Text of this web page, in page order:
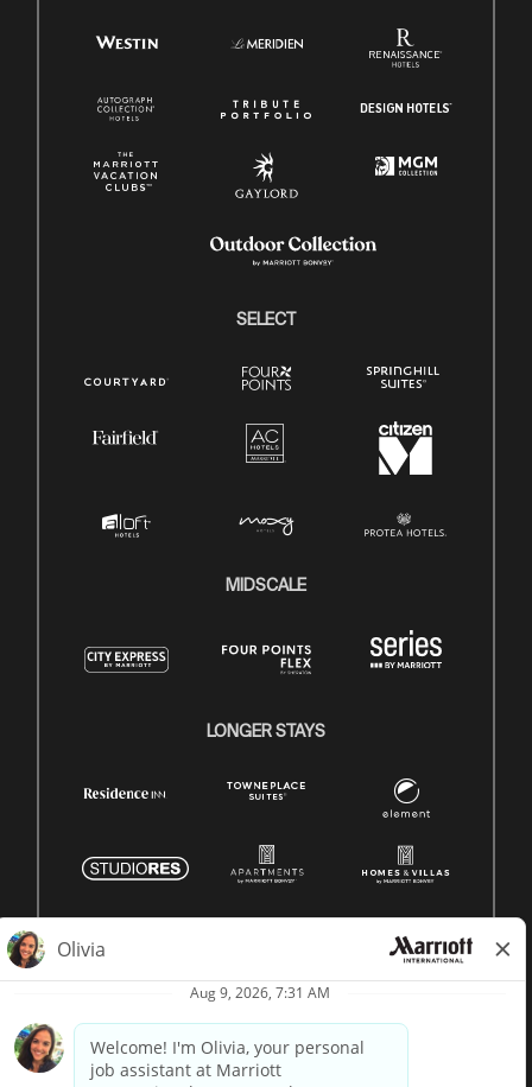
SELECT
MIDSCALE
LONGER STAYS